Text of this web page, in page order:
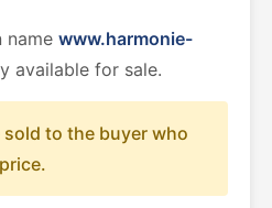
name www.harmonie-
available for sale.
to the buyer who